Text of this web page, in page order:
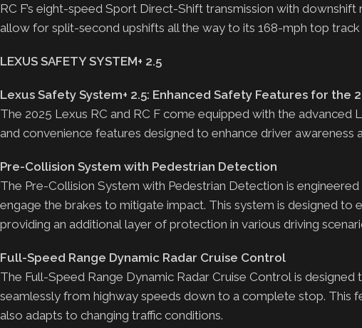
RC F’s eight-speed Sport Direct-Shift transmission with
allow for split-second upshifts all the way to its 168-mph top track
LEXUS SAFETY SYSTEM+ 2.5
Lexus Safety System+ 2.5: Enhanced Safety Features for the
The 2025 Lexus RC and RC F come equipped with the
and convenience features designed to enhance driver awareness
Pre-Collision System with Pedestrian Detection
The Pre-Collision System with Pedestrian Detection is
engage the brakes to mitigate impact. This system is designed to
providing an additional layer of protection in various driving
Full-Speed Range Dynamic Radar Cruise Control
The Full-Speed Range Dynamic Radar Cruise Control is
seamlessly from highway speeds down to a complete stop. This
also adapts to changing traffic conditions.